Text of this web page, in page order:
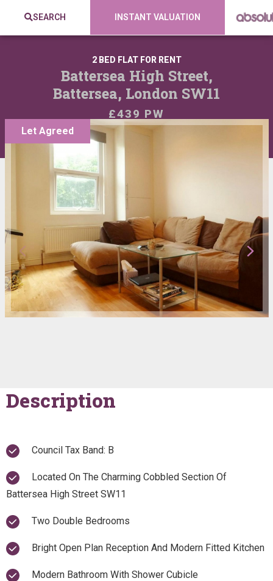
SEARCH INSTANT VALUATION
2 BED FLAT FOR RENT
Battersea High Street,
Battersea, London SW11
£439 PW
SHARE:
Let Agreed
Description
Council Tax Band: B
Located On The Charming Cobbled Section Of
Battersea High Street SW11
Two Double Bedrooms
Bright Open Plan Reception And Modern Fitted Kitchen
Modern Bathroom With Shower Cubicle